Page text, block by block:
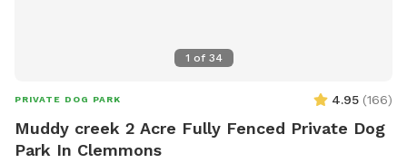
1 of 34
PRIVATE DOG PARK 4.95 (166)
Muddy creek 2 Acre Fully Fenced Private Dog
Park In Clemmons